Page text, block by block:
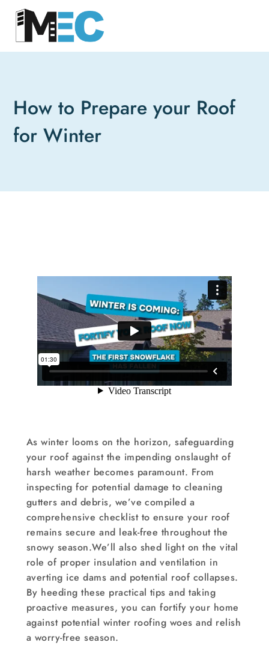
How to Prepare your Roof
for Winter
As winter looms on the horizon, safeguarding
your roof against the impending onslaught of
harsh weather becomes paramount. From
inspecting for potential damage to cleaning
gutters and debris, we’ve compiled a
comprehensive checklist to ensure your roof
remains secure and leak-free throughout the
snowy season.We’ll also shed light on the vital
role of proper insulation and ventilation in
averting ice dams and potential roof collapses.
By heeding these practical tips and taking
proactive measures, you can fortify your home
against potential winter roofing woes and relish
a worry-free season.